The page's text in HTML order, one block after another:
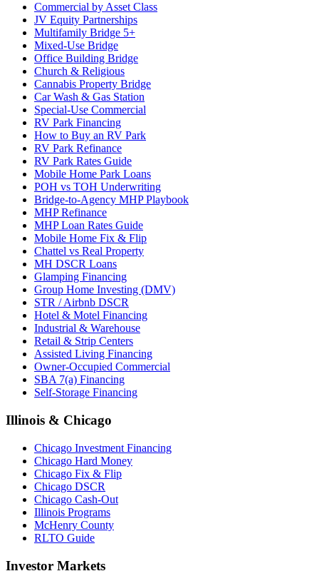
Commercial by Asset Class
JV Equity Partnerships
Multifamily Bridge 5+
Mixed-Use Bridge
Office Building Bridge
Church & Religious
Cannabis Property Bridge
Car Wash & Gas Station
Special-Use Commercial
RV Park Financing
How to Buy an RV Park
RV Park Refinance
RV Park Rates Guide
Mobile Home Park Loans
POH vs TOH Underwriting
Bridge-to-Agency MHP Playbook
MHP Refinance
MHP Loan Rates Guide
Mobile Home Fix & Flip
Chattel vs Real Property
MH DSCR Loans
Glamping Financing
Group Home Investing (DMV)
STR / Airbnb DSCR
Hotel & Motel Financing
Industrial & Warehouse
Retail & Strip Centers
Assisted Living Financing
Owner-Occupied Commercial
SBA 7(a) Financing
Self-Storage Financing
Illinois & Chicago
Chicago Investment Financing
Chicago Hard Money
Chicago Fix & Flip
Chicago DSCR
Chicago Cash-Out
Illinois Programs
McHenry County
RLTO Guide
Investor Markets